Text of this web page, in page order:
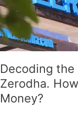
Decoding
Zerodha.
Money?
Model
of
Zerodha.
How
Does
Make
Money?